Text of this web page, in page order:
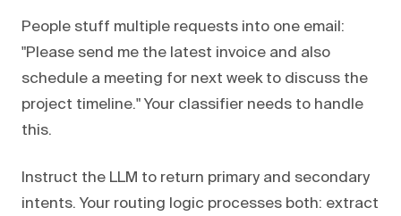
People stuff multiple requests into one email:
"Please send me the latest invoice and also
schedule a meeting for next week to discuss the
project timeline." Your classifier needs to handle
this.
Instruct the LLM to return primary and secondary
intents. Your routing logic processes both: extract